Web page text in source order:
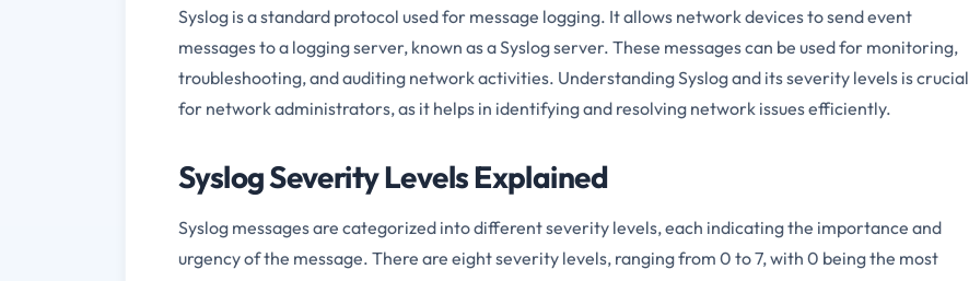
Syslog is a standard protocol used for message logging. It allows network devices to send event
messages to a logging server, known as a Syslog server. These messages can be used for monitoring,
troubleshooting, and auditing network activities. Understanding Syslog and its severity levels is crucial
for network administrators, as it helps in identifying and resolving network issues efficiently.
Syslog Severity Levels Explained
Syslog messages are categorized into different severity levels, each indicating the importance and
urgency of the message. There are eight severity levels, ranging from 0 to 7, with 0 being the most